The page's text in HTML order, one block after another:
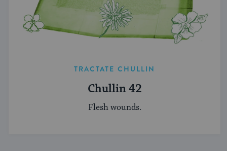
TRACTATE CHULLIN
Chullin 42
Flesh wounds.